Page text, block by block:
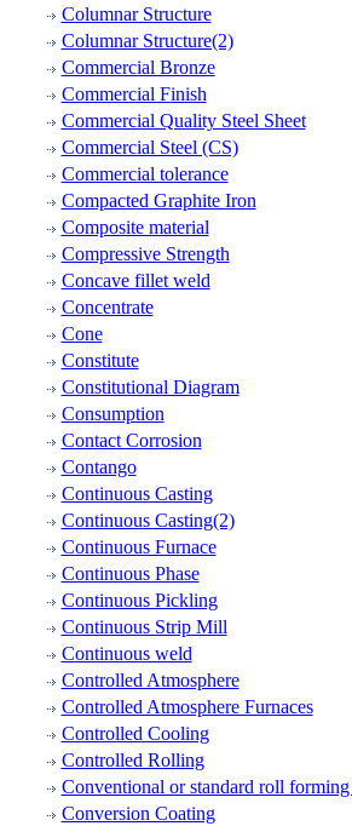
Columnar Structure
Columnar Structure(2)
Commercial Bronze
Commercial Finish
Commercial Quality Steel Sheet
Commercial Steel (CS)
Commercial tolerance
Compacted Graphite Iron
Composite material
Compressive Strength
Concave fillet weld
Concentrate
Cone
Constitute
Constitutional Diagram
Consumption
Contact Corrosion
Contango
Continuous Casting
Continuous Casting(2)
Continuous Furnace
Continuous Phase
Continuous Pickling
Continuous Strip Mill
Continuous weld
Controlled Atmosphere
Controlled Atmosphere Furnaces
Controlled Cooling
Controlled Rolling
Conventional or standard roll forming
Conversion Coating